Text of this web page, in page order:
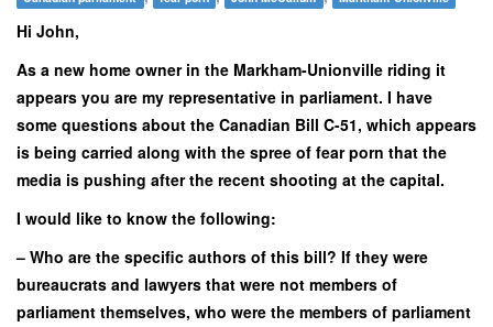
Hi John,
As a new home owner in the Markham-Unionville riding it
appears you are my representative in parliament. I have
some questions about the Canadian Bill C-51, which appears
is being carried along with the spree of fear porn that the
media is pushing after the recent shooting at the capital.
I would like to know the following:
– Who are the specific authors of this bill? If they were
bureaucrats and lawyers that were not members of
parliament themselves, who were the members of parliament